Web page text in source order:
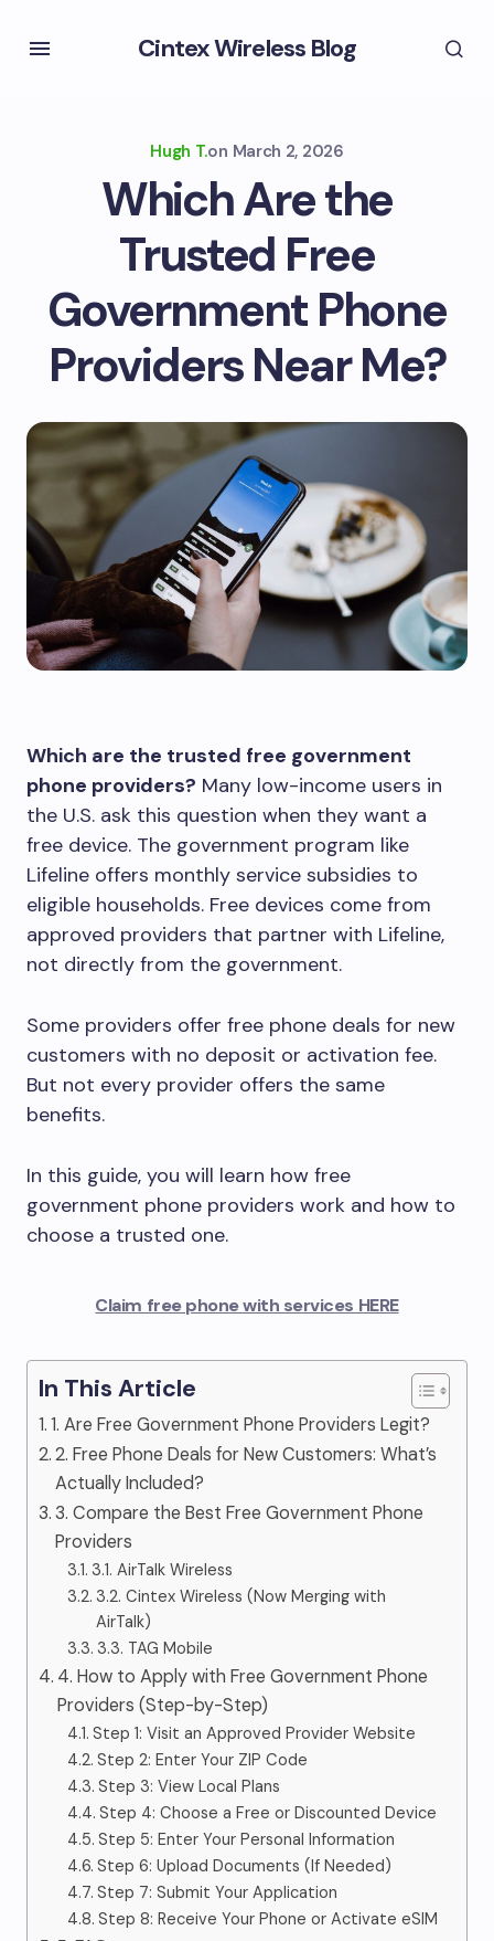
Cintex Wireless Blog
Hugh T.on March 2, 2026
Which Are the
Trusted Free
Government Phone
Providers Near Me?
Which are the trusted free government
phone providers? Many low-income users in
the U.S. ask this question when they want a
free device. The government program like
Lifeline offers monthly service subsidies to
eligible households. Free devices come from
approved providers that partner with Lifeline,
not directly from the government.
Some providers offer free phone deals for new
customers with no deposit or activation fee.
But not every provider offers the same
benefits.
In this guide, you will learn how free
government phone providers work and how to
choose a trusted one.
Claim free phone with services HERE
In This Article
1. Are Free Government Phone Providers Legit?
2. Free Phone Deals for New Customers: What’s
Actually Included?
3. Compare the Best Free Government Phone
Providers
3.1. AirTalk Wireless
3.2. Cintex Wireless (Now Merging with
AirTalk)
3.3. TAG Mobile
4. How to Apply with Free Government Phone
Providers (Step-by-Step)
Step 1: Visit an Approved Provider Website
Step 2: Enter Your ZIP Code
Step 3: View Local Plans
Step 4: Choose a Free or Discounted Device
Step 5: Enter Your Personal Information
Step 6: Upload Documents (If Needed)
Step 7: Submit Your Application
Step 8: Receive Your Phone or Activate eSIM